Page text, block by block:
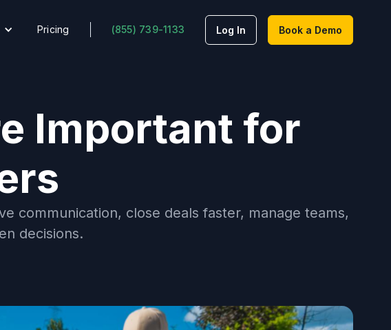
Pricing (855) 739-1133 Log In Book a Demo
Important for
communication, close deals faster, manage teams,
decisions.